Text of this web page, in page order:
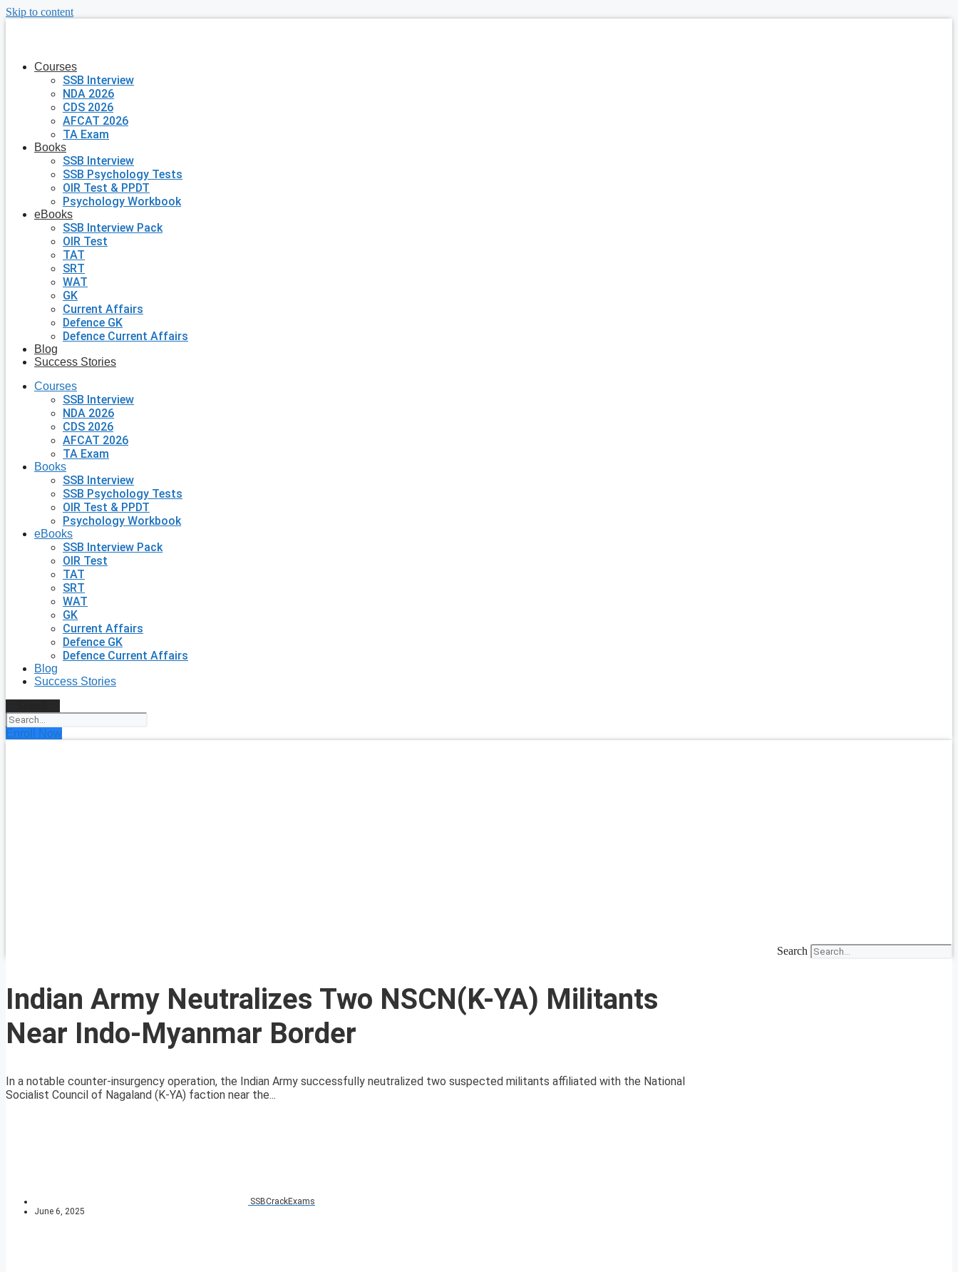
Skip to content
Courses
SSB Interview
NDA 2026
CDS 2026
AFCAT 2026
TA Exam
Books
SSB Interview
SSB Psychology Tests
OIR Test & PPDT
Psychology Workbook
eBooks
SSB Interview Pack
OIR Test
TAT
SRT
WAT
GK
Current Affairs
Defence GK
Defence Current Affairs
Blog
Success Stories
Courses
SSB Interview
NDA 2026
CDS 2026
AFCAT 2026
TA Exam
Books
SSB Interview
SSB Psychology Tests
OIR Test & PPDT
Psychology Workbook
eBooks
SSB Interview Pack
OIR Test
TAT
SRT
WAT
GK
Current Affairs
Defence GK
Defence Current Affairs
Blog
Success Stories
Enroll Now
Search
Indian Army Neutralizes Two NSCN(K-YA) Militants
Near Indo-Myanmar Border
In a notable counter-insurgency operation, the Indian Army successfully neutralized two suspected militants affiliated with the National
Socialist Council of Nagaland (K-YA) faction near the...
SSBCrackExams
June 6, 2025